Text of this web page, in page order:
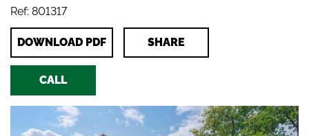
Ref: 801317
DOWNLOAD PDF SHARE
CALL